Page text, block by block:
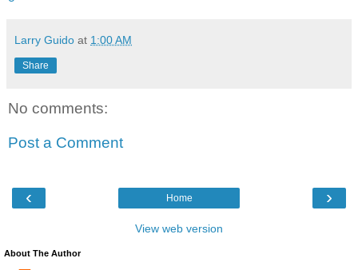
Larry Guido at 1:00 AM
Share
No comments:
Post a Comment
‹ ›
Home
View web version
About The Author